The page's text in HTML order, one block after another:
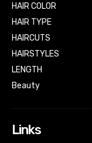
HAIR COLOR
HAIR TYPE
HAIRCUTS
HAIRSTYLES
LENGTH
Beauty
Links